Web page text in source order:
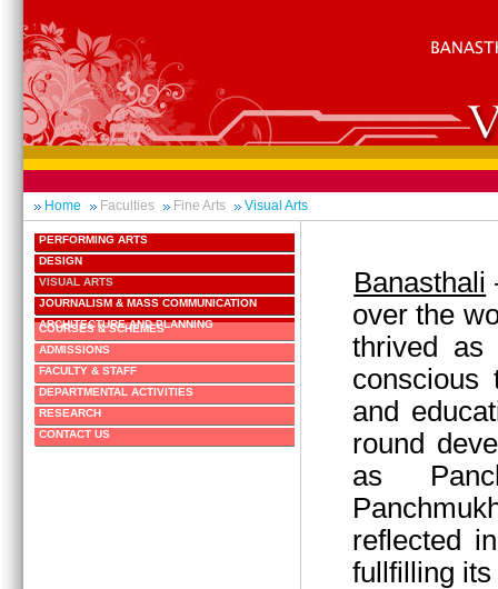
Home Faculties Fine Arts Visual Arts
PERFORMING ARTS
DESIGN
VISUAL ARTS
JOURNALISM & MASS COMMUNICATION
ARCHITECTURE AND PLANNING
COURSES & SCHEMES
ADMISSIONS
FACULTY & STAFF
DEPARTMENTAL ACTIVITIES
RESEARCH
CONTACT US
Banasthali
over the
thrived as
conscious
and
round
as
reflected
fullfilling